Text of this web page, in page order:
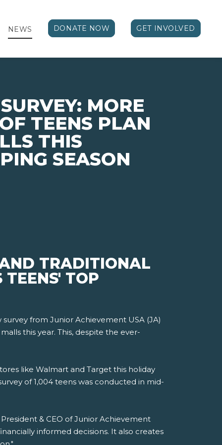
NEWS DONATE NOW GET INVOLVED
MORE
TEENS PLAN
THIS
SEASON
TRADITIONAL
TOP
from Junior Achievement USA (JA)
this year. This, despite the ever-
like Walmart and Target this holiday
of 1,004 teens was conducted in mid-
& CEO of Junior Achievement
informed decisions. It also creates